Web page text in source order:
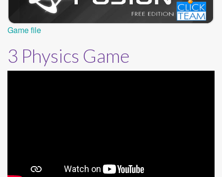
Game file
3 Physics Game